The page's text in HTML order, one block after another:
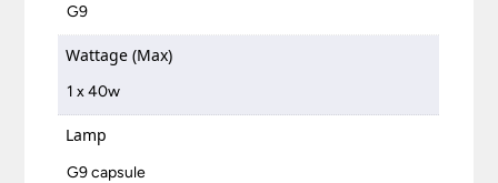
G9
Wattage (Max)
1 x 40w
Lamp
G9 capsule